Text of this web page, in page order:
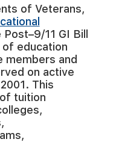
of Veterans,
11 GI Bill
education
and
on active
This
tuition